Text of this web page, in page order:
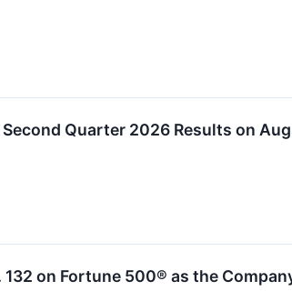
Quarter 2026 Results on
on Fortune 500® as the